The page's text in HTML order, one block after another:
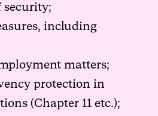
security;
including
matters;
protection in
(Chapter 11 etc.);